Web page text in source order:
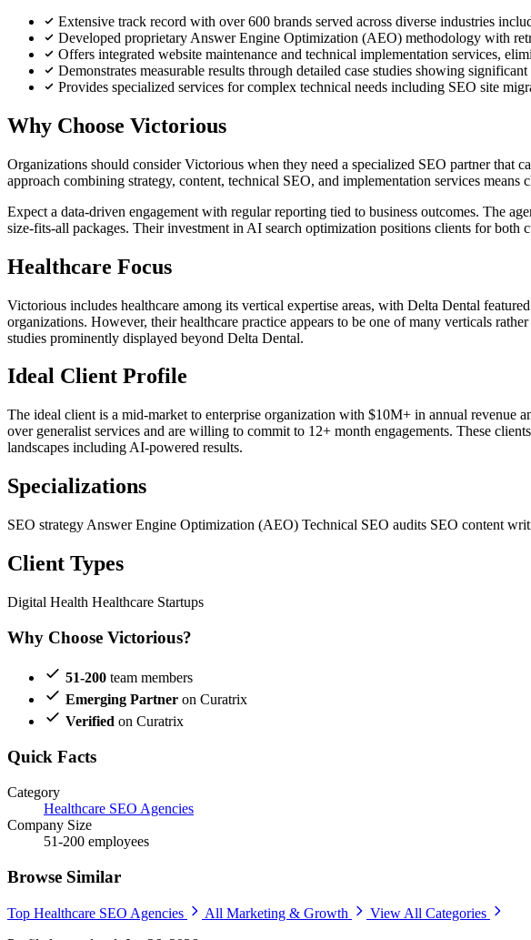
Extensive track record with over 600 brands served across diverse industries
Developed proprietary Answer Engine Optimization (AEO) methodology with
Offers integrated website maintenance and technical implementation services,
Demonstrates measurable results through detailed case studies showing
Provides specialized services for complex technical needs including SEO site
Why Choose Victorious
Organizations should consider Victorious when they need a specialized SEO partner that
approach combining strategy, content, technical SEO, and implementation services
Expect a data-driven engagement with regular reporting tied to business outcomes. The
size-fits-all packages. Their investment in AI search optimization positions clients for both
Healthcare Focus
Victorious includes healthcare among its vertical expertise areas, with Delta Dental
organizations. However, their healthcare practice appears to be one of many verticals
studies prominently displayed beyond Delta Dental.
Ideal Client Profile
The ideal client is a mid-market to enterprise organization with $10M+ in annual revenue
over generalist services and are willing to commit to 12+ month engagements. These
landscapes including AI-powered results.
Specializations
SEO strategy Answer Engine Optimization (AEO) Technical SEO audits SEO content
Client Types
Digital Health Healthcare Startups
Why Choose Victorious?
51-200 team members
Emerging Partner on Curatrix
Verified on Curatrix
Quick Facts
Category
Healthcare SEO Agencies
Company Size
51-200 employees
Browse Similar
Top Healthcare SEO Agencies All Marketing & Growth
View All Categories